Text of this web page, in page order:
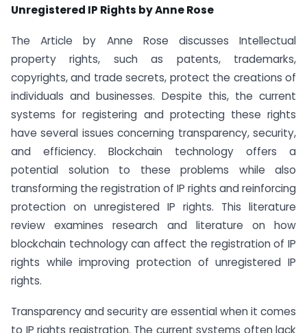
Unregistered IP Rights by Anne Rose
The Article by Anne Rose discusses Intellectual
property rights, such as patents, trademarks,
copyrights, and trade secrets, protect the creations of
individuals and businesses. Despite this, the current
systems for registering and protecting these rights
have several issues concerning transparency, security,
and efficiency. Blockchain technology offers a
potential solution to these problems while also
transforming the registration of IP rights and reinforcing
protection on unregistered IP rights. This literature
review examines research and literature on how
blockchain technology can affect the registration of IP
rights while improving protection of unregistered IP
rights.
Transparency and security are essential when it comes
to IP rights registration. The current systems often lack